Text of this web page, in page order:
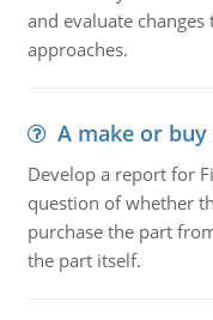
and evaluate
approaches.
A make or buy
Develop a report for
question of whether
purchase the part
the part itself.